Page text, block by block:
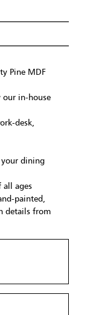
Pine MDF
our in-house
desk,
your dining
all ages
painted,
details from